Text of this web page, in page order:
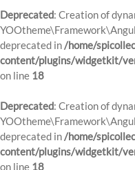
Deprecated: Creation of
deprecated in/home/
content/plugins/widgetkit/
on line 18
Deprecated: Creation of
deprecated in/home/
content/plugins/widgetkit/
on line 18